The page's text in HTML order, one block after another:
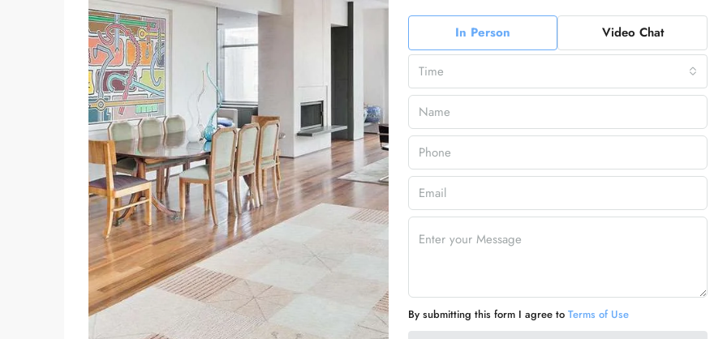
In Person Video Chat
Time
By submitting this form I agree to Terms of Use